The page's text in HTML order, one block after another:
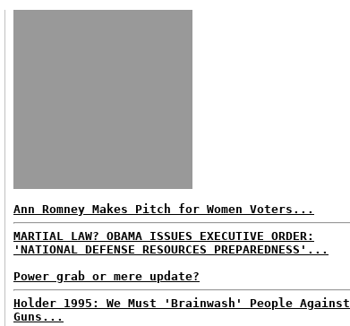
Ann Romney Makes Pitch for Women Voters...
MARTIAL LAW? OBAMA ISSUES EXECUTIVE ORDER:
'NATIONAL DEFENSE RESOURCES PREPAREDNESS'...
Power grab or mere update?
Holder 1995: We Must 'Brainwash' People Against
Guns...